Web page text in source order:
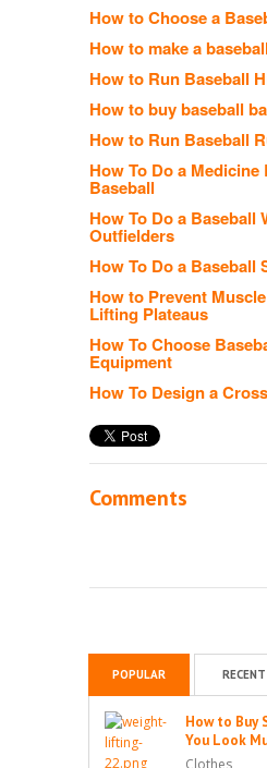
How to Choose a
How to make a
How to Run Baseball
How to buy baseball
How to Run Baseball
How To Do a
Baseball
How To Do a Baseball
Outfielders
How To Do a Baseball
How to Prevent
Lifting Plateaus
How To Choose
Equipment
How To Design a
Comments
POPULAR RECENT
How to Buy
You Look
Clothes